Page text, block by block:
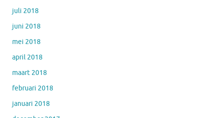
juli 2018
juni 2018
mei 2018
april 2018
maart 2018
februari 2018
januari 2018